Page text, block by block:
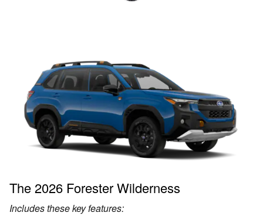
The 2026 Forester Wilderness
Includes these key features: